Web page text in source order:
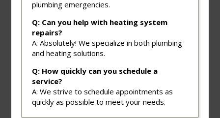
plumbing emergencies.
Q: Can you help with heating system
repairs?
A: Absolutely! We specialize in both plumbing
and heating solutions.
Q: How quickly can you schedule a
service?
A: We strive to schedule appointments as
quickly as possible to meet your needs.